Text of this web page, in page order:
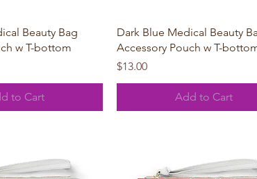
View
Beauty Bag
w T-bottom
to Cart
Quick View
Dark Blue Medical Beauty
Accessory Pouch w T-
Price
$13.00
Add to Cart